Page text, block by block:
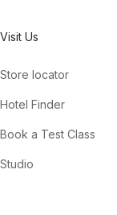
Visit Us
Store locator
Hotel Finder
Book a Test Class
Studio